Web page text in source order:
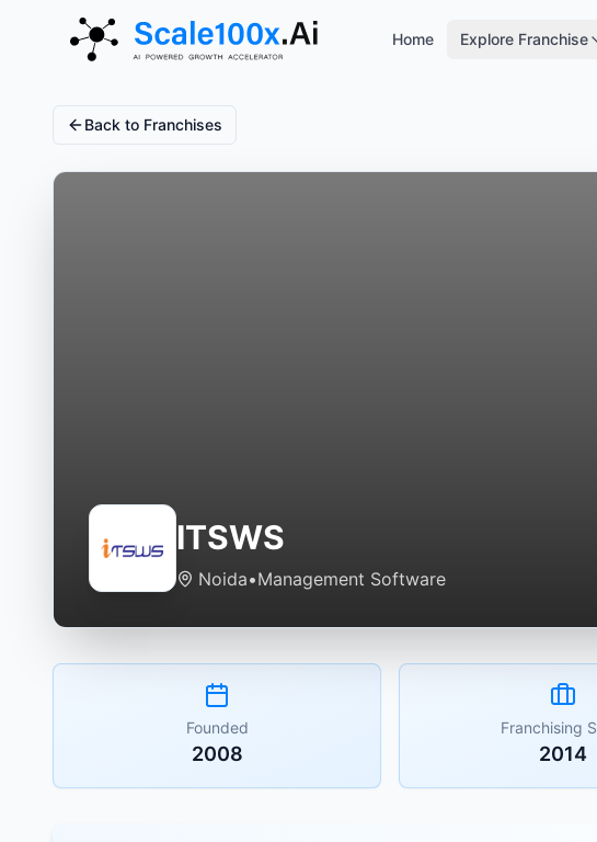
Home Explore Franchise
Back to Franchises
ITSWS
Noida•Management Software
Founded
2008
Franchising
2014